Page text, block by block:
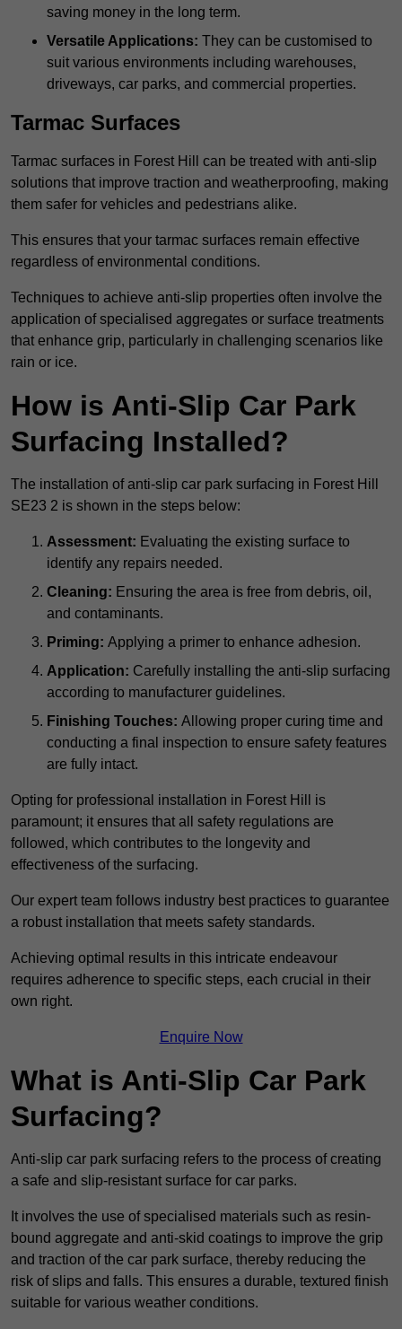
saving money in the long term.
Versatile Applications: They can be customised to
suit various environments including warehouses,
driveways, car parks, and commercial properties.
Tarmac Surfaces
Tarmac surfaces in Forest Hill can be treated with anti-slip
solutions that improve traction and weatherproofing, making
them safer for vehicles and pedestrians alike.
This ensures that your tarmac surfaces remain effective
regardless of environmental conditions.
Techniques to achieve anti-slip properties often involve the
application of specialised aggregates or surface treatments
that enhance grip, particularly in challenging scenarios like
rain or ice.
How is Anti-Slip Car Park
Surfacing Installed?
The installation of anti-slip car park surfacing in Forest Hill
SE23 2 is shown in the steps below:
Assessment: Evaluating the existing surface to
identify any repairs needed.
Cleaning: Ensuring the area is free from debris, oil,
and contaminants.
Priming: Applying a primer to enhance adhesion.
Application: Carefully installing the anti-slip surfacing
according to manufacturer guidelines.
Finishing Touches: Allowing proper curing time and
conducting a final inspection to ensure safety features
are fully intact.
Opting for professional installation in Forest Hill is
paramount; it ensures that all safety regulations are
followed, which contributes to the longevity and
effectiveness of the surfacing.
Our expert team follows industry best practices to guarantee
a robust installation that meets safety standards.
Achieving optimal results in this intricate endeavour
requires adherence to specific steps, each crucial in their
own right.
Enquire Now
What is Anti-Slip Car Park
Surfacing?
Anti-slip car park surfacing refers to the process of creating
a safe and slip-resistant surface for car parks.
It involves the use of specialised materials such as resin-
bound aggregate and anti-skid coatings to improve the grip
and traction of the car park surface, thereby reducing the
risk of slips and falls. This ensures a durable, textured finish
suitable for various weather conditions.